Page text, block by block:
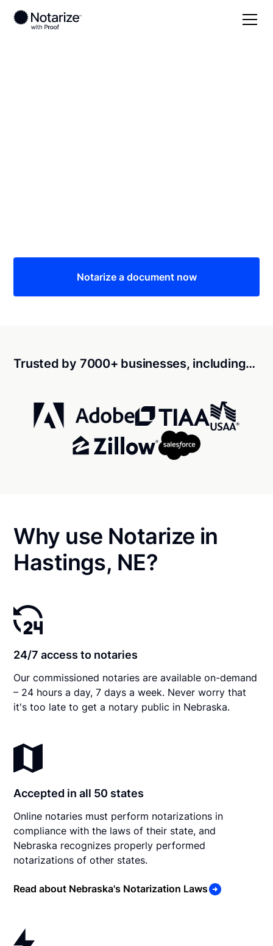
Notarize a document now
Trusted by 7000+ businesses, including…
Why use Notarize in
Hastings, NE?
24/7 access to notaries
Our commissioned notaries are available on-demand
– 24 hours a day, 7 days a week. Never worry that
it's too late to get a notary public in Nebraska.
Accepted in all 50 states
Online notaries must perform notarizations in
compliance with the laws of their state, and
Nebraska recognizes properly performed
notarizations of other states.
Read about Nebraska's Notarization Laws